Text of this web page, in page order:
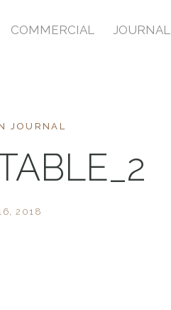
COMMERCIAL JOURNAL
JOURNAL
2018